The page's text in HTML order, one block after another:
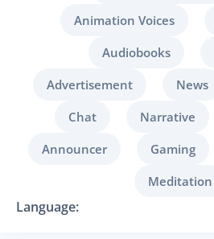
Animation Voices
Audiobooks
Advertisement
News
Chat
Narrative
Announcer
Gaming
Meditation
Language: